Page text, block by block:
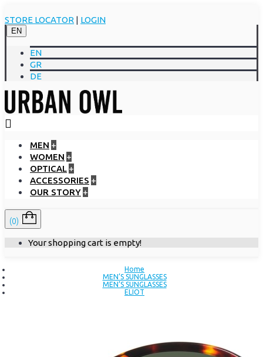
STORE LOCATOR | LOGIN
EN
EN
GR
DE
MEN +
WOMEN +
OPTICAL +
ACCESSORIES +
OUR STORY +
(0)
Your shopping cart is empty!
Home
MEN’S SUNGLASSES
MEN’S SUNGLASSES
ELIOT